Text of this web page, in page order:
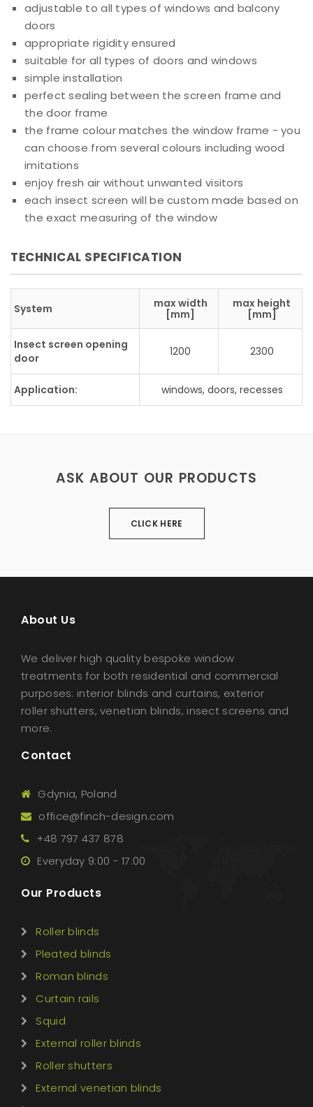
adjustable to all types of windows and balcony
doors
appropriate rigidity ensured
suitable for all types of doors and windows
simple installation
perfect sealing between the screen frame and
the door frame
the frame colour matches the window frame - you
can choose from several colours including wood
imitations
enjoy fresh air without unwanted visitors
each insect screen will be custom made based on
the exact measuring of the window
TECHNICAL SPECIFICATION
System
max width
[mm]
max height
[mm]
Insect screen opening
door
1200 2300
Application: windows, doors, recesses
ASK ABOUT OUR PRODUCTS
CLICK HERE
About Us
We deliver high quality bespoke window
treatments for both residential and commercial
purposes: interior blinds and curtains, exterior
roller shutters, venetian blinds, insect screens and
more.
Contact
Gdynia, Poland
office@finch-design.com
+48 797 437 878
Everyday 9:00 - 17:00
Our Products
Roller blinds
Pleated blinds
Roman blinds
Curtain rails
Squid
External roller blinds
Roller shutters
External venetian blinds